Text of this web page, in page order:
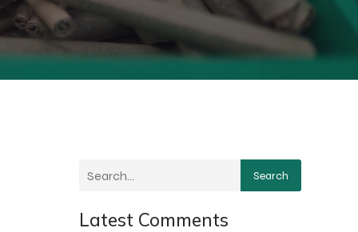
Search
Latest Comments